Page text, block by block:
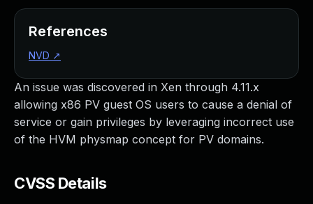
An issue was discovered in Xen through 4.11.x
allowing x86 PV guest OS users to cause a denial of
service or gain privileges by leveraging incorrect use
of the HVM physmap concept for PV domains.
CVSS Details
References
NVD ↗